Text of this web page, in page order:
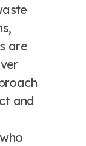
are
and